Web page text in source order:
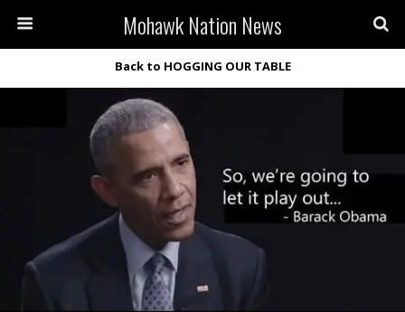
Mohawk Nation News
Back to HOGGING OUR TABLE